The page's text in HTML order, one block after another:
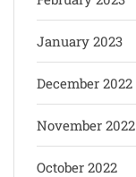
January 2023
December 2022
November 2022
October 2022